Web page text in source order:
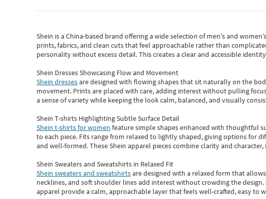
Shein is a China-based brand offering a wide selection of men's and
prints, fabrics, and clean cuts that feel approachable rather than
personality without excess detail. This creates a clear and accessible
Shein Dresses Showcasing Flow and Movement
Shein dressesare designed with flowing shapes that sit naturally on the
movement. Prints are placed with care, adding interest without pulling
a sense of variety while keeping the look calm, balanced, and visually
Shein T-shirts Highlighting Subtle Surface Detail
Shein t-shirts for women feature simple shapes enhanced with thoughtful
to each piece. Fits range from relaxed to lightly shaped, giving options for
and well-formed. TheseShein apparel pieces combine clarity and
Shein Sweaters and Sweatshirts in Relaxed Fit
Shein sweaters and sweatshirtsare designed with a relaxed form that
necklines, and soft shoulder lines add interest without crowding the
apparel provide a calm, approachable layer that feels well-crafted, easy to